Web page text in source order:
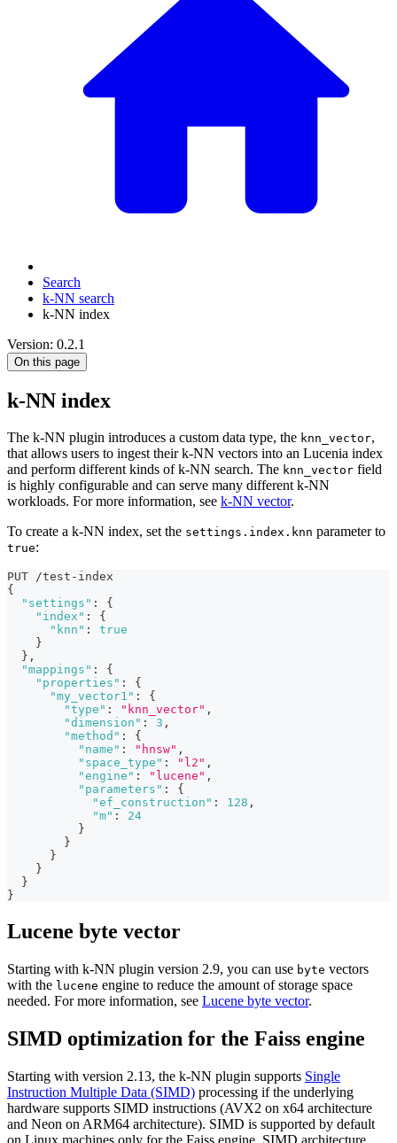
Search
k-NN search
k-NN index
Version: 0.2.1
On this page
k-NN index
The k-NN plugin introduces a custom data type, the knn_vector,
that allows users to ingest their k-NN vectors into an Lucenia index
and perform different kinds of k-NN search. The knn_vector field
is highly configurable and can serve many different k-NN
workloads. For more information, see k-NN vector.
To create a k-NN index, set the settings.index.knn parameter to
true:
PUT /test-index
{
"settings" :
{
"index" :
{
"knn" :
true
}
} ,
"mappings" :
{
"properties" :
{
"my_vector1" :
{
"type" : "knn_vector" ,
"dimension" : 3 ,
"method" :
{
"name" : "hnsw" ,
"space_type" : "l2" ,
"engine" : "lucene" ,
"parameters" :
{
"ef_construction" : 128 ,
"m" :
24
}
}
}
}
}
}
Lucene byte vector
Starting with k-NN plugin version 2.9, you can use byte vectors
with the lucene engine to reduce the amount of storage space
needed. For more information, see Lucene byte vector.
SIMD optimization for the Faiss engine
Starting with version 2.13, the k-NN plugin supports Single
Instruction Multiple Data (SIMD) processing if the underlying
hardware supports SIMD instructions (AVX2 on x64 architecture
and Neon on ARM64 architecture). SIMD is supported by default
on Linux machines only for the Faiss engine. SIMD architecture